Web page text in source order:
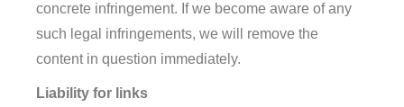
concrete infringement. If we become aware of any
such legal infringements, we will remove the
content in question immediately.
Liability for links